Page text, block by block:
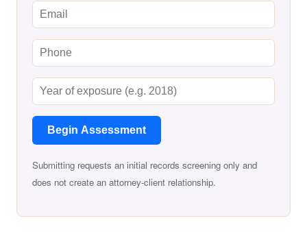
Begin Assessment
Submitting requests an initial records screening only and
does not create an attorney-client relationship.